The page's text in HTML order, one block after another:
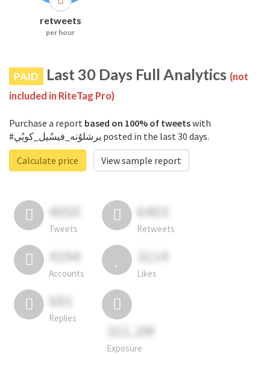
retweets
per hour
PAID Last 30 Days Full Analytics (not
included in RiteTag Pro)
Purchase a report based on 100% of tweetswith
#برشلوُنه_فيسٌيل_كوبُي posted in the last 30 days.
Calculate price
View sample report
4050
Tweets
6403
Retweets
4194
Accounts
3114
Likes
681
Replies
311.2M
Exposure